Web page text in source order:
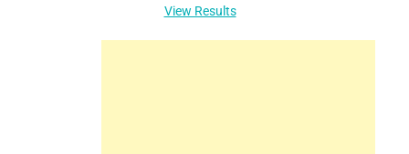
View Results